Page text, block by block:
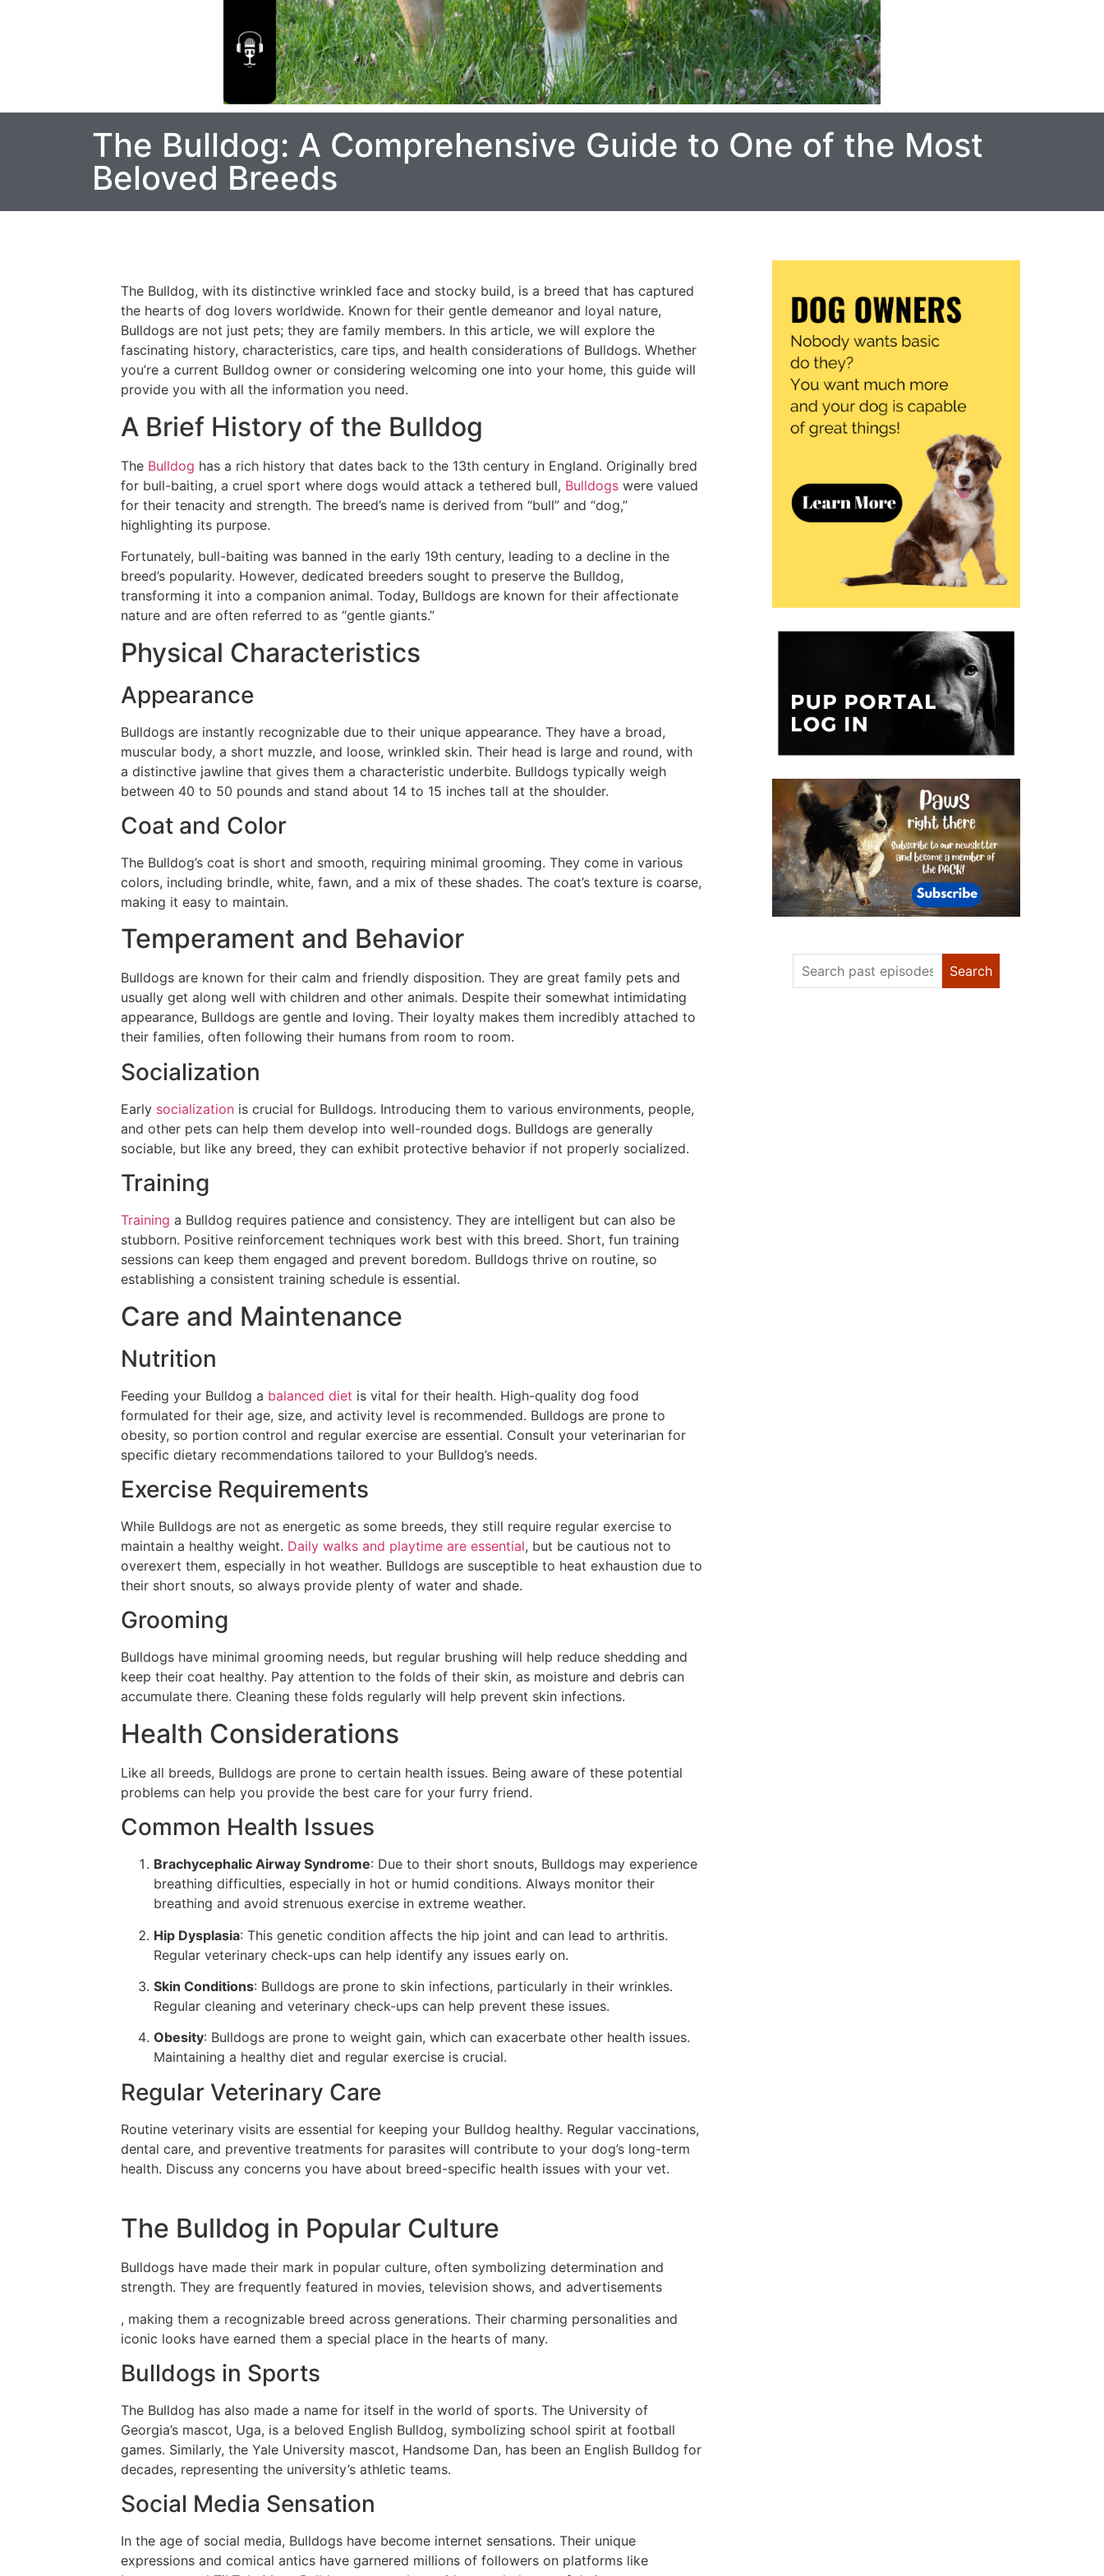
The Bulldog: A Comprehensive Guide to One of the Most
Beloved Breeds
The Bulldog, with its distinctive wrinkled face and stocky build, is a breed that has captured
the hearts of dog lovers worldwide. Known for their gentle demeanor and loyal nature,
Bulldogs are not just pets; they are family members. In this article, we will explore the
fascinating history, characteristics, care tips, and health considerations of Bulldogs. Whether
you’re a current Bulldog owner or considering welcoming one into your home, this guide will
provide you with all the information you need.
A Brief History of the Bulldog
The Bulldog has a rich history that dates back to the 13th century in England. Originally bred
for bull-baiting, a cruel sport where dogs would attack a tethered bull, Bulldogs were valued
for their tenacity and strength. The breed’s name is derived from “bull” and “dog,”
highlighting its purpose.
Fortunately, bull-baiting was banned in the early 19th century, leading to a decline in the
breed’s popularity. However, dedicated breeders sought to preserve the Bulldog,
transforming it into a companion animal. Today, Bulldogs are known for their affectionate
nature and are often referred to as “gentle giants.”
Physical Characteristics
Appearance
Bulldogs are instantly recognizable due to their unique appearance. They have a broad,
muscular body, a short muzzle, and loose, wrinkled skin. Their head is large and round, with
a distinctive jawline that gives them a characteristic underbite. Bulldogs typically weigh
between 40 to 50 pounds and stand about 14 to 15 inches tall at the shoulder.
Coat and Color
The Bulldog’s coat is short and smooth, requiring minimal grooming. They come in various
colors, including brindle, white, fawn, and a mix of these shades. The coat’s texture is coarse,
making it easy to maintain.
Temperament and Behavior
Bulldogs are known for their calm and friendly disposition. They are great family pets and
usually get along well with children and other animals. Despite their somewhat intimidating
appearance, Bulldogs are gentle and loving. Their loyalty makes them incredibly attached to
their families, often following their humans from room to room.
Socialization
Early socialization is crucial for Bulldogs. Introducing them to various environments, people,
and other pets can help them develop into well-rounded dogs. Bulldogs are generally
sociable, but like any breed, they can exhibit protective behavior if not properly socialized.
Training
Training a Bulldog requires patience and consistency. They are intelligent but can also be
stubborn. Positive reinforcement techniques work best with this breed. Short, fun training
sessions can keep them engaged and prevent boredom. Bulldogs thrive on routine, so
establishing a consistent training schedule is essential.
Care and Maintenance
Nutrition
Feeding your Bulldog a balanced diet is vital for their health. High-quality dog food
formulated for their age, size, and activity level is recommended. Bulldogs are prone to
obesity, so portion control and regular exercise are essential. Consult your veterinarian for
specific dietary recommendations tailored to your Bulldog’s needs.
Exercise Requirements
While Bulldogs are not as energetic as some breeds, they still require regular exercise to
maintain a healthy weight. Daily walks and playtime are essential, but be cautious not to
overexert them, especially in hot weather. Bulldogs are susceptible to heat exhaustion due to
their short snouts, so always provide plenty of water and shade.
Grooming
Bulldogs have minimal grooming needs, but regular brushing will help reduce shedding and
keep their coat healthy. Pay attention to the folds of their skin, as moisture and debris can
accumulate there. Cleaning these folds regularly will help prevent skin infections.
Health Considerations
Like all breeds, Bulldogs are prone to certain health issues. Being aware of these potential
problems can help you provide the best care for your furry friend.
Common Health Issues
Brachycephalic Airway Syndrome: Due to their short snouts, Bulldogs may experience
breathing difficulties, especially in hot or humid conditions. Always monitor their
breathing and avoid strenuous exercise in extreme weather.
Hip Dysplasia: This genetic condition affects the hip joint and can lead to arthritis.
Regular veterinary check-ups can help identify any issues early on.
Skin Conditions: Bulldogs are prone to skin infections, particularly in their wrinkles.
Regular cleaning and veterinary check-ups can help prevent these issues.
Obesity: Bulldogs are prone to weight gain, which can exacerbate other health issues.
Maintaining a healthy diet and regular exercise is crucial.
Regular Veterinary Care
Routine veterinary visits are essential for keeping your Bulldog healthy. Regular vaccinations,
dental care, and preventive treatments for parasites will contribute to your dog’s long-term
health. Discuss any concerns you have about breed-specific health issues with your vet.
The Bulldog in Popular Culture
Bulldogs have made their mark in popular culture, often symbolizing determination and
strength. They are frequently featured in movies, television shows, and advertisements
, making them a recognizable breed across generations. Their charming personalities and
iconic looks have earned them a special place in the hearts of many.
Bulldogs in Sports
The Bulldog has also made a name for itself in the world of sports. The University of
Georgia’s mascot, Uga, is a beloved English Bulldog, symbolizing school spirit at football
games. Similarly, the Yale University mascot, Handsome Dan, has been an English Bulldog for
decades, representing the university’s athletic teams.
Social Media Sensation
In the age of social media, Bulldogs have become internet sensations. Their unique
expressions and comical antics have garnered millions of followers on platforms like